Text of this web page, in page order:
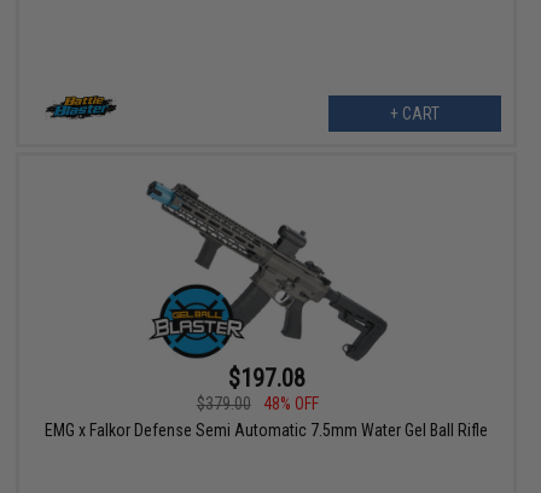
+ CART
$197.08
$379.00
48% OFF
EMG x Falkor Defense Semi Automatic 7.5mm Water Gel Ball Rifle